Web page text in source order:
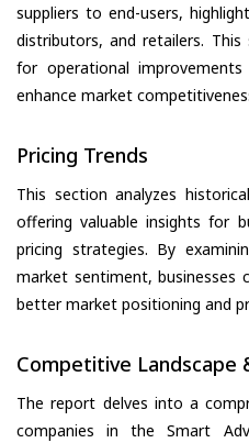
suppliers to end-users,
distributors, and retailers.
for operational
enhance market
Pricing Trends
This section analyzes
offering valuable insights for
pricing strategies. By
market sentiment, businesses
better market positioning and
Competitive Landscape
The report delves into a
companies in the Smart